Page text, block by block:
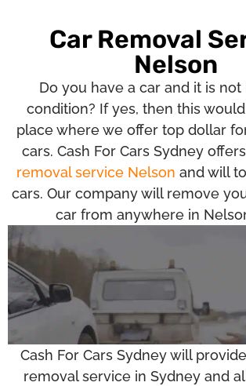
Car Removal
Nelson
Do you have a car and it is
condition? If yes, then this
place where we offer top dollar
cars. Cash For Cars Sydney
removal service Nelson and will
cars. Our company will remove
car from anywhere in
Cash For Cars Sydney will
removal service in Sydney and